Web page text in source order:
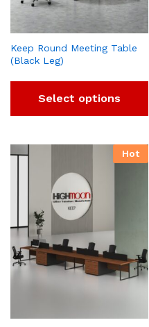
Keep Round Meeting Table
(Black Leg)
Select options
Hot